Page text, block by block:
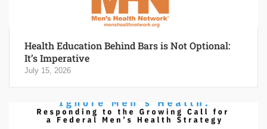
Health Education Behind Bars is Not Optional:
It’s Imperative
July 15, 2026